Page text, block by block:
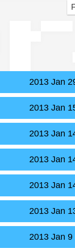
2013 Jan
2013 Jan
2013 Jan
2013 Jan
2013 Jan
2013 Jan
2013 Jan 9